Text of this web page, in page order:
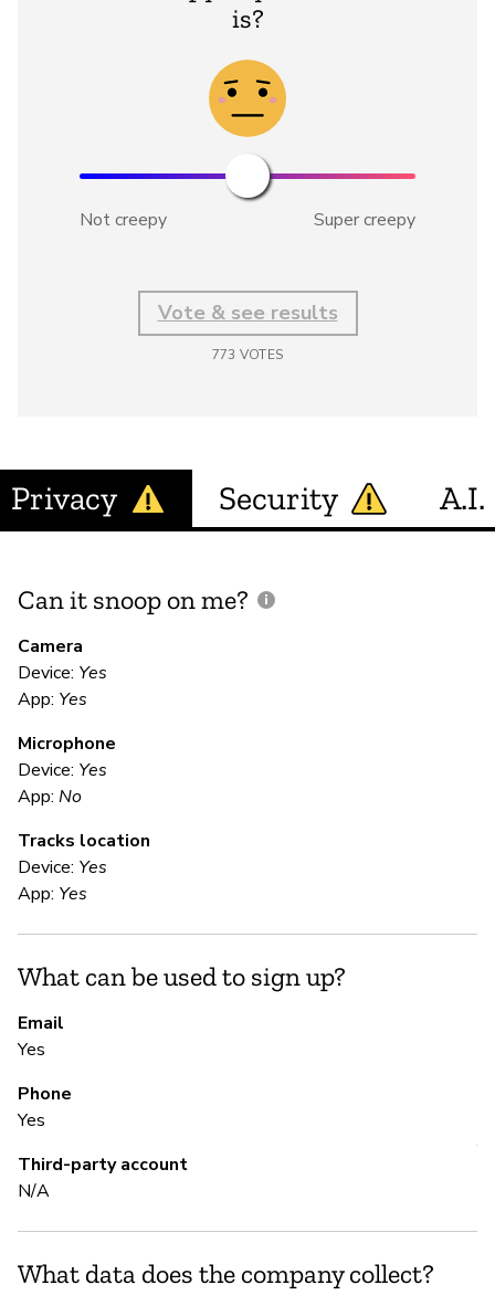
is?
Not creepy Super creepy
Vote & see results
773 VOTES
Privacy Security A.I.
Can it snoop on me?
Camera
Device: Yes
App: Yes
Microphone
Device: Yes
App: No
Tracks location
Device: Yes
App: Yes
What can be used to sign up?
Email
Yes
Phone
Yes
Third-party account
N/A
What data does the company collect?